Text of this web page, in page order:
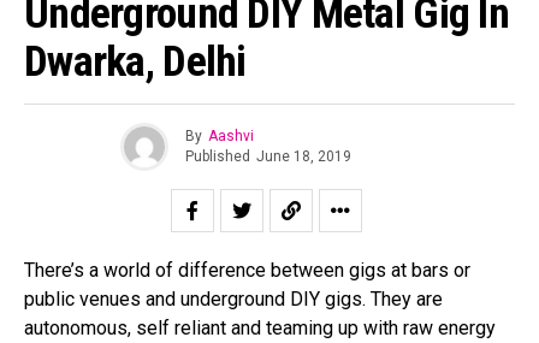
Underground DIY Metal Gig In
Dwarka, Delhi
By Aashvi
Published June 18, 2019
There’s a world of difference between gigs at bars or
public venues and underground DIY gigs. They are
autonomous, self reliant and teaming up with raw energy